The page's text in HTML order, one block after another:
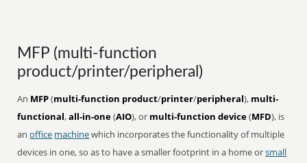
MFP (multi-function
product/printer/peripheral)
An MFP(multi-function product/printer/peripheral), multi-
functional,all-in-one(AIO), or multi-function device(MFD), is
anoffice machinewhich incorporates the functionality of multiple
devices in one, so as to have a smaller footprint in a home orsmall